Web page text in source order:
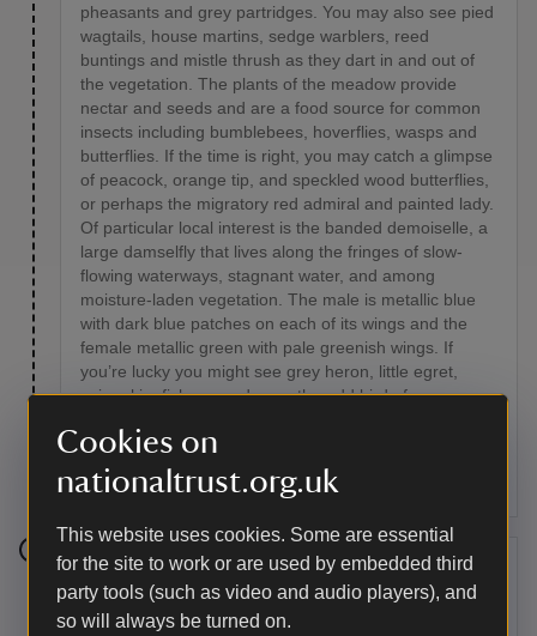
Cookies on
nationaltrust.org.uk
This website uses cookies. Some are essential
for the site to work or are used by embedded third
party tools (such as video and audio players), and
so will always be turned on.
pheasants and grey partridges. You may also see pied
wagtails, house martins, sedge warblers, reed
buntings and mistle thrush as they dart in and out of
the vegetation. The plants of the meadow provide
nectar and seeds and are a food source for common
insects including bumblebees, hoverflies, wasps and
butterflies. If the time is right, you may catch a glimpse
of peacock, orange tip, and speckled wood butterflies,
or perhaps the migratory red admiral and painted lady.
Of particular local interest is the banded demoiselle, a
large damselfly that lives along the fringes of slow-
flowing waterways, stagnant water, and among
moisture-laden vegetation. The male is metallic blue
with dark blue patches on each of its wings and the
female metallic green with pale greenish wings. If
you’re lucky you might see grey heron, little egret,
snipe, kingfishers, and even the odd bird of prey.
exploit this area in the pursuit of field mice, field voles,
and shrews.
Stage 5
After about 100 metres, you will see a green metal